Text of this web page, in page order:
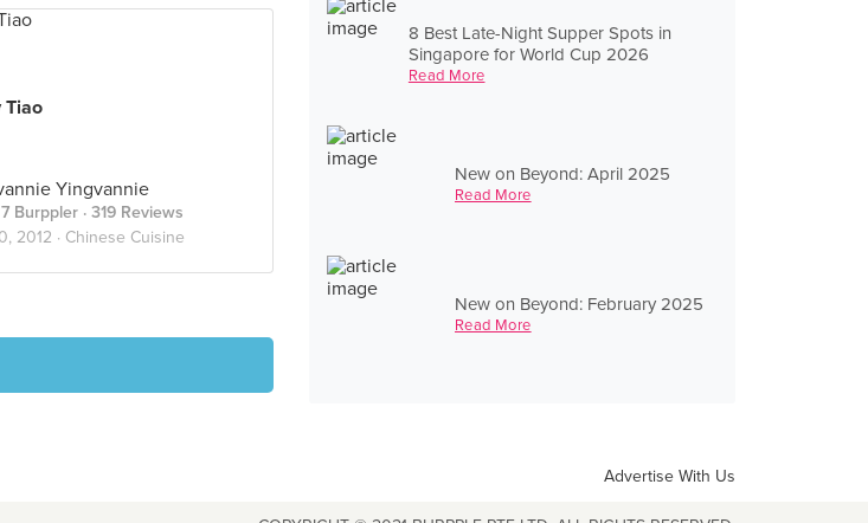
8 Best Late-Night Supper Spots in
Singapore for World Cup 2026
Read More
New on Beyond: April 2025
Read More
New on Beyond: February 2025
Read More
Tiao
Yingvannie
Burppler · 319 Reviews
2012 · Chinese Cuisine
Advertise With Us